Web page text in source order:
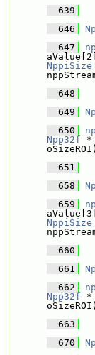
  639
  646
  647
NppiSize
  648
  649
  650
Npp32f *
  651
  658
  659
NppiSize
  660
  661
  662
Npp32f *
  663
  670